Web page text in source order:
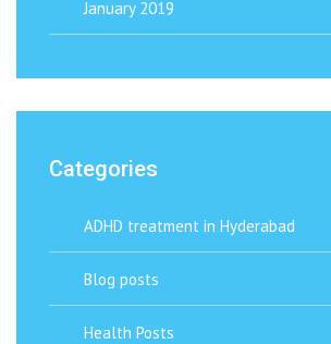
January 2019
Categories
ADHD treatment in Hyderabad
Blog posts
Health Posts